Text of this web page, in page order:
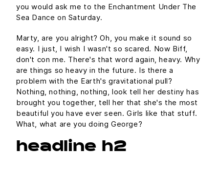
you would ask me to the Enchantment Under The
Sea Dance on Saturday.
Marty, are you alright? Oh, you make it sound so
easy. I just, I wish I wasn't so scared. Now Biff,
don't con me. There's that word again, heavy. Why
are things so heavy in the future. Is there a
problem with the Earth's gravitational pull?
Nothing, nothing, nothing, look tell her destiny has
brought you together, tell her that she's the most
beautiful you have ever seen. Girls like that stuff.
What, what are you doing George?
headline h2